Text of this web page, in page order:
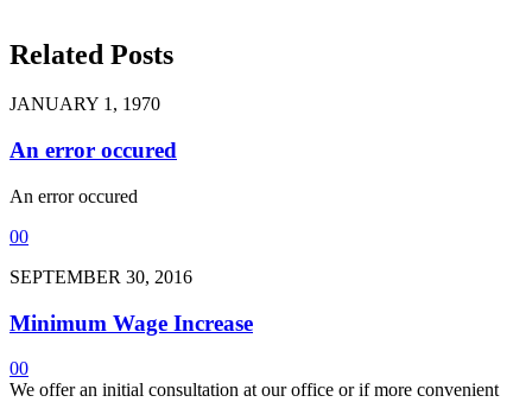
Related Posts
JANUARY 1, 1970
An error occured
An error occured
00
SEPTEMBER 30, 2016
Minimum Wage Increase
00
We offer an initial consultation at our office or if more convenient